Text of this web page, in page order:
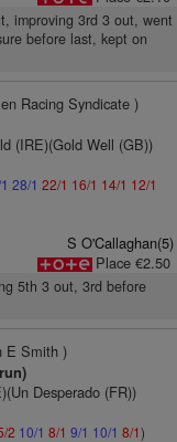
improving 3rd 3 out, went
before last, kept on
Racing Syndicate )
(IRE)(Gold Well (GB))
28/1 22/1 16/1 14/1 12/1
S O'Callaghan(5)
Place €2.50
5th 3 out, 3rd before
E Smith )
Desperado (FR))
2 10/1 8/1 9/1 10/1 8/1)